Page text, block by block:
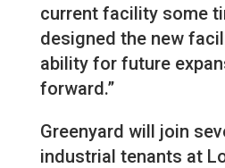
current facility some
designed the new
ability for future
forward.”
Greenyard will join
industrial tenants at